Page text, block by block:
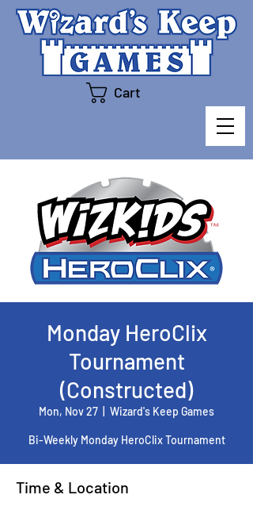
Cart
Monday HeroClix
Tournament
(Constructed)
Mon, Nov 27 Wizard's Keep Games
Bi-Weekly Monday HeroClix Tournament
Time & Location